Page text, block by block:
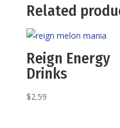
Related
Reign Energy
Drinks
$2.59